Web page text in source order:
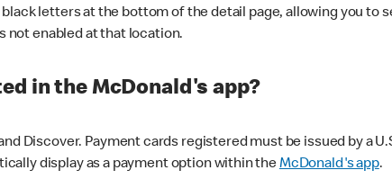
letters at the bottom of the detail page, allowing you to
not enabled at that location.
in the McDonald's app?
Discover. Payment cards registered must be issued by a
display as a payment option within theMcDonald's app.